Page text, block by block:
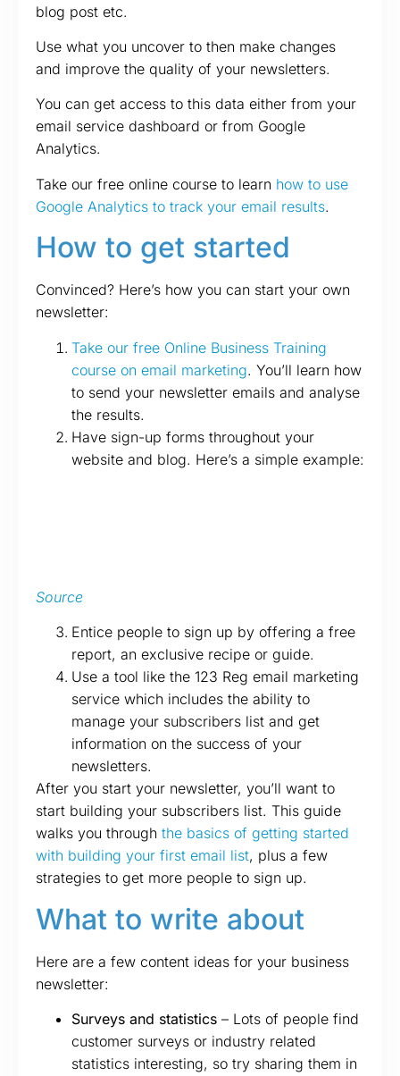
blog post etc.
Use what you uncover to then make changes
and improve the quality of your newsletters.
You can get access to this data either from your
email service dashboard or from Google
Analytics.
Take our free online course to learn how to use
Google Analytics to track your email results.
How to get started
Convinced? Here’s how you can start your own
newsletter:
Take our free Online Business Training
course on email marketing. You’ll learn how
to send your newsletter emails and analyse
the results.
Have sign-up forms throughout your
website and blog. Here’s a simple example:
Source
Entice people to sign up by offering a free
report, an exclusive recipe or guide.
Use a tool like the 123 Reg email marketing
service which includes the ability to
manage your subscribers list and get
information on the success of your
newsletters.
After you start your newsletter, you’ll want to
start building your subscribers list. This guide
walks you through the basics of getting started
with building your first email list, plus a few
strategies to get more people to sign up.
What to write about
Here are a few content ideas for your business
newsletter:
Surveys and statistics – Lots of people find
customer surveys or industry related
statistics interesting, so try sharing them in